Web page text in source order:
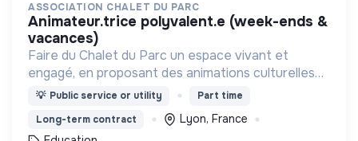
ASSOCIATION CHALET DU PARC
animateur.trice polyvalent.e (week-ends &
vacances)
Faire du Chalet du Parc un espace vivant et
engagé, en proposant des animations culturelles
et pédagogiques (ateliers, expos, jeux) pour vivre
💡 Public service or utility
Part time
Long-term contract
Lyon, France